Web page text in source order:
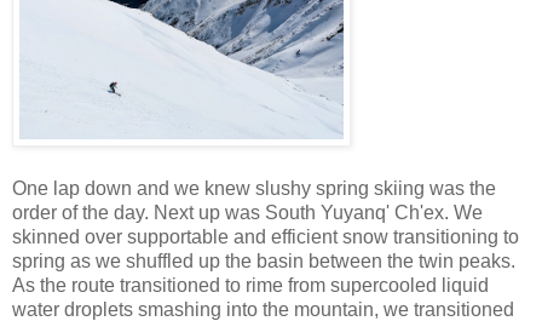
One lap down and we knew slushy spring skiing was the
order of the day. Next up was South Yuyanq' Ch'ex. We
skinned over supportable and efficient snow transitioning to
spring as we shuffled up the basin between the twin peaks.
As the route transitioned to rime from supercooled liquid
water droplets smashing into the mountain, we transitioned